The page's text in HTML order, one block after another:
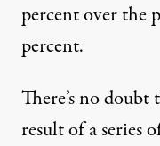
percent over the
percent.
There’s no
result of a series